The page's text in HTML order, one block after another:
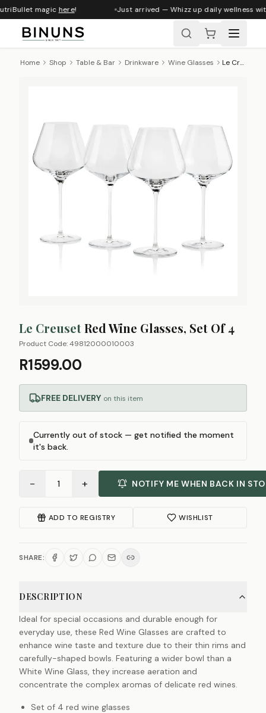
magichere! Just arrived — Whizz up daily wellness
Home Shop Table & Bar Drinkware Wine Glasses Le Creuset Red Wine Glasses, Set Of 4
Le CreusetRed Wine Glasses, Set Of 4
Product Code:49812000010003
R1599.00
FREE DELIVERY on this item
Currently out of stock — get notified the moment
it's back.
− 1 + NOTIFY ME WHEN BACK IN
ADD TO REGISTRY WISHLIST
SHARE:
DESCRIPTION
Ideal for special occasions and durable enough for
everyday use, these Red Wine Glasses are crafted to
enhance wine taste and texture due to their thin rims and
carefully-shaped bowls. Featuring a wider bowl than a
White Wine Glass, they increase aeration and
concentrate the complex aromas of delicate red wines.
Set of 4 red wine glasses